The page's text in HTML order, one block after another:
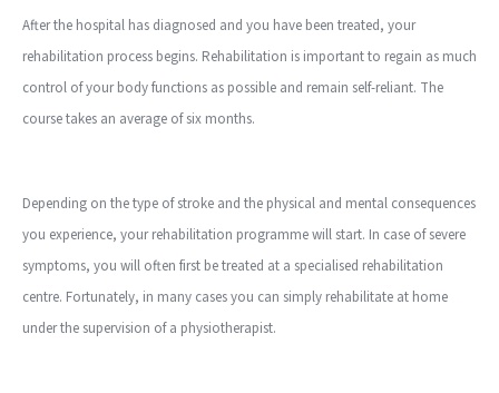
After the hospital has diagnosed and you have been treated, your
rehabilitation process begins. Rehabilitation is important to regain as much
control of your body functions as possible and remain self-reliant. The
course takes an average of six months.
Depending on the type of stroke and the physical and mental consequences
you experience, your rehabilitation programme will start. In case of severe
symptoms, you will often first be treated at a specialised rehabilitation
centre. Fortunately, in many cases you can simply rehabilitate at home
under the supervision of a physiotherapist.